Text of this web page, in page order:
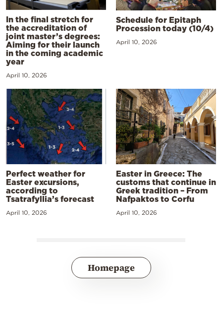
In the final stretch for
the accreditation of
joint master’s degrees:
Aiming for their launch
in the coming academic
year
April 10, 2026
Schedule for Epitaph
Procession today (10/4)
April 10, 2026
Perfect weather for
Easter excursions,
according to
Tsatrafyllia’s forecast
April 10, 2026
Easter in Greece: The
customs that continue in
Greek tradition – From
Nafpaktos to Corfu
April 10, 2026
Homepage